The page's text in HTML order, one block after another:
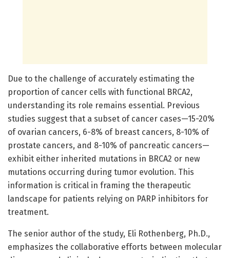
Due to the challenge of accurately estimating the
proportion of cancer cells with functional BRCA2,
understanding its role remains essential. Previous
studies suggest that a subset of cancer cases—15-20%
of ovarian cancers, 6-8% of breast cancers, 8-10% of
prostate cancers, and 8-10% of pancreatic cancers—
exhibit either inherited mutations in BRCA2 or new
mutations occurring during tumor evolution. This
information is critical in framing the therapeutic
landscape for patients relying on PARP inhibitors for
treatment.
The senior author of the study, Eli Rothenberg, Ph.D.,
emphasizes the collaborative efforts between molecular